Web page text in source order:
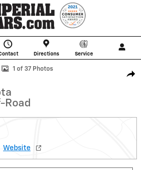
Directions Service
Off-Road Truck Photo 1 of 37
1 of 37 Photos
Road
Website